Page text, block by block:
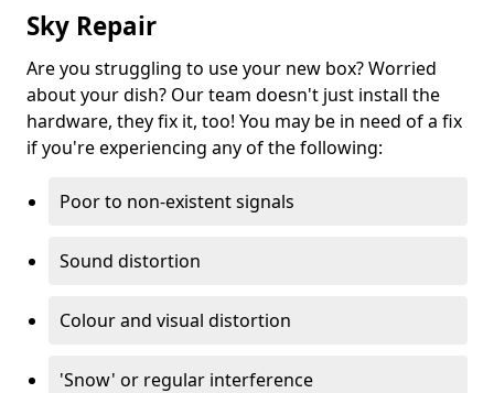
Sky Repair
Are you struggling to use your new box? Worried
about your dish? Our team doesn't just install the
hardware, they fix it, too! You may be in need of a fix
if you're experiencing any of the following:
Poor to non-existent signals
Sound distortion
Colour and visual distortion
'Snow' or regular interference